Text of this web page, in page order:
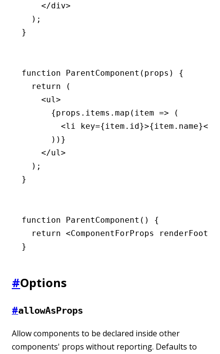
    </
div>
  );
}
function ParentComponent (props) {
  return
(
    <
ul >
      {
props . items .map (item => (
        <
li key={ item .id}>{ item .name}</
      ))}
    </
ul >
  );
}
function ParentComponent () {
  return
<ComponentForProps renderFooter
}
#Options
#allowAsProps
Allow components to be declared inside other
components' props without reporting. Defaults to